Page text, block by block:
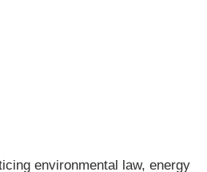
environmental law, energy